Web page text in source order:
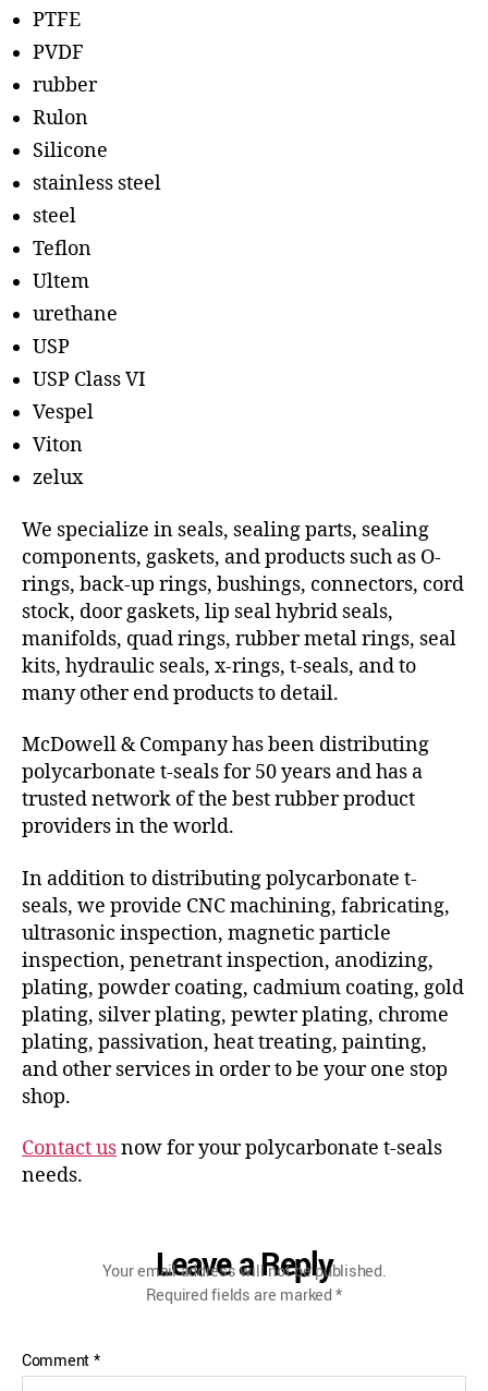
PTFE
PVDF
rubber
Rulon
Silicone
stainless steel
steel
Teflon
Ultem
urethane
USP
USP Class VI
Vespel
Viton
zelux
We specialize in seals, sealing parts, sealing
components, gaskets, and products such as O-
rings, back-up rings, bushings, connectors, cord
stock, door gaskets, lip seal hybrid seals,
manifolds, quad rings, rubber metal rings, seal
kits, hydraulic seals, x-rings, t-seals, and to
many other end products to detail.
McDowell & Company has been distributing
polycarbonate t-seals for 50 years and has a
trusted network of the best rubber product
providers in the world.
In addition to distributing polycarbonate t-
seals, we provide CNC machining, fabricating,
ultrasonic inspection, magnetic particle
inspection, penetrant inspection, anodizing,
plating, powder coating, cadmium coating, gold
plating, silver plating, pewter plating, chrome
plating, passivation, heat treating, painting,
and other services in order to be your one stop
shop.
Contact usnow for your polycarbonate t-seals
needs.
Leave a Reply
Your email address will not be published.
Required fields are marked*
Comment*